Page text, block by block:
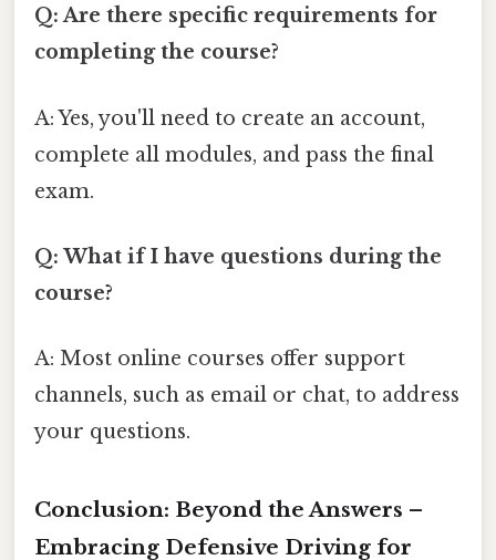
Q: Are there specific requirements for
completing the course?
A: Yes, you'll need to create an account,
complete all modules, and pass the final
exam.
Q: What if I have questions during the
course?
A: Most online courses offer support
channels, such as email or chat, to address
your questions.
Conclusion: Beyond the Answers –
Embracing Defensive Driving for